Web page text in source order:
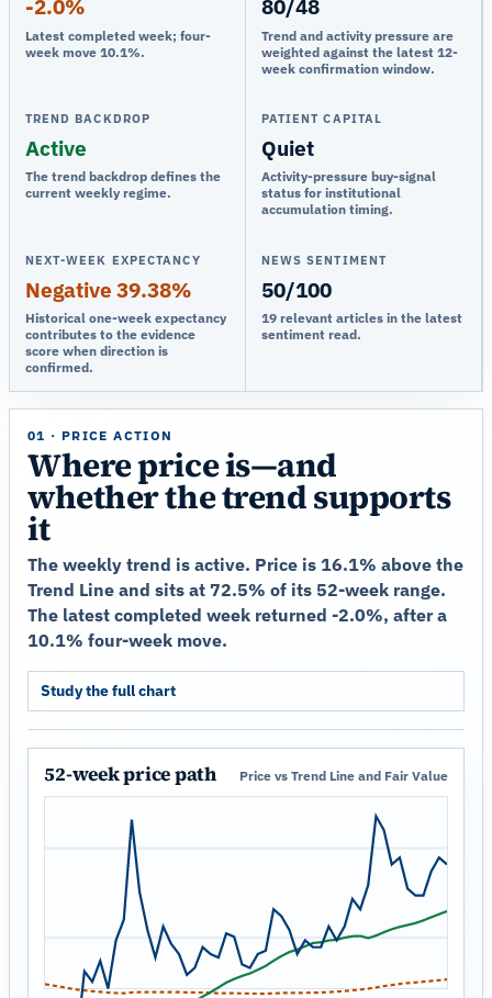
-2.0%
Latest completed week; four-
week move 10.1%.
80/48
Trend and activity pressure are
weighted against the latest 12-
week confirmation window.
TREND BACKDROP
Active
The trend backdrop defines the
current weekly regime.
PATIENT CAPITAL
Quiet
Activity-pressure buy-signal
status for institutional
accumulation timing.
NEXT-WEEK EXPECTANCY
Negative 39.38%
Historical one-week expectancy
contributes to the evidence
score when direction is
confirmed.
NEWS SENTIMENT
50/100
19 relevant articles in the latest
sentiment read.
01 · PRICE ACTION
Where price is—and
whether the trend supports
it
The weekly trend is active. Price is 16.1% above the
Trend Line and sits at 72.5% of its 52-week range.
The latest completed week returned -2.0%, after a
10.1% four-week move.
Study the full chart
52-week price path Price vs Trend Line and Fair Value